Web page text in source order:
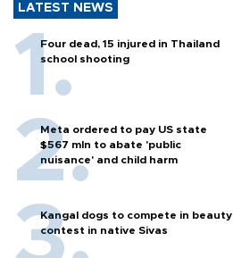
LATEST NEWS
Four dead, 15 injured in Thailand
school shooting
Meta ordered to pay US state
$567 mln to abate 'public
nuisance' and child harm
Kangal dogs to compete in beauty
contest in native Sivas